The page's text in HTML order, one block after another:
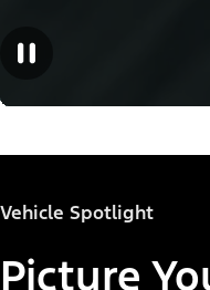
Vehicle Spotlight
Picture